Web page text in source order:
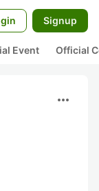
Signup
Event Official
more_horiz